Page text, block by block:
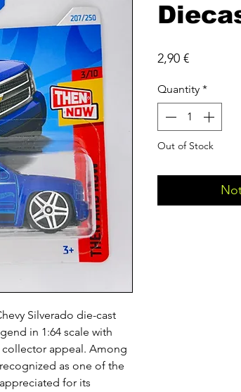
Silverado die-cast
in 1:64 scale with
appeal. Among
as one of the
for its
2,90 €Price
Quantity *
Out of Stock